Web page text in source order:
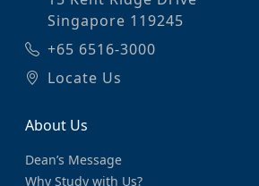
Singapore 119245
+65 6516-3000
Locate Us
About Us
Dean’s Message
Why Study with Us?